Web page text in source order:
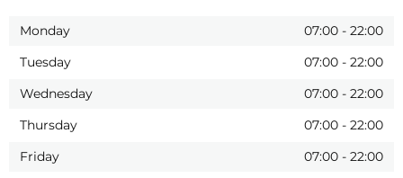
Monday 07:00 - 22:00
Tuesday
07:00 - 22:00
Wednesday
07:00 - 22:00
Thursday
07:00 - 22:00
Friday
07:00 - 22:00